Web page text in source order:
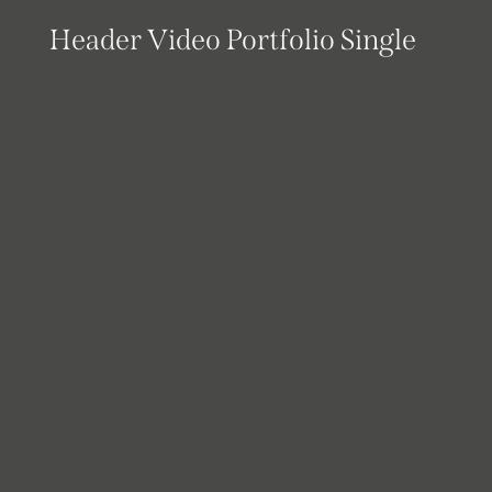
Header Video Portfolio Single